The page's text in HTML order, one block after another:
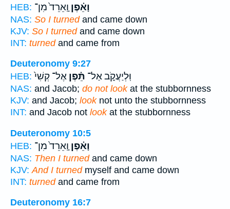
HEB:
וָאֵ֗פֶן וָֽאֵרֵד֙ מִן־
NAS: So I turnedand came down
KJV: So I turnedand came down
INT: turnedand came from
Deuteronomy 9:27
HEB:
וּֽלְיַעֲקֹ֑ב אַל־ תֵּ֗פֶן אֶל־ קְשִׁי֙
NAS: and Jacob; do not lookat the stubbornness
KJV: and Jacob; looknot unto the stubbornness
INT: and Jacob not lookat the stubbornness
Deuteronomy 10:5
HEB:
וָאֵ֗פֶן וָֽאֵרֵד֙ מִן־
NAS: Then I turnedand came down
KJV: And I turnedmyself and came down
INT: turnedand came from
Deuteronomy 16:7